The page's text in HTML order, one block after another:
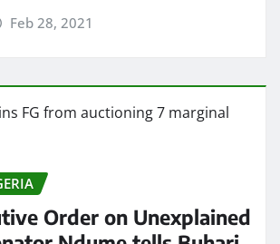
Feb 28, 2021
Order on Unexplained